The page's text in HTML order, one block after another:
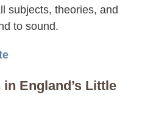
subjects, theories, and
to sound.
England’s Little